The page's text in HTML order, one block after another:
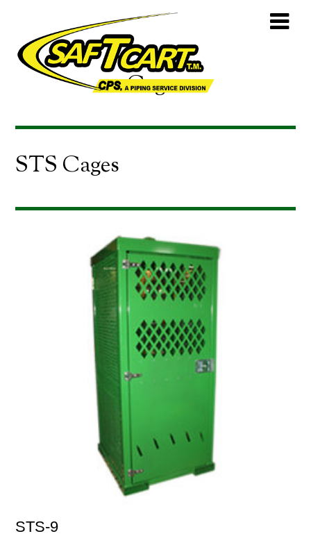
Cages
STS Cages
STS-9